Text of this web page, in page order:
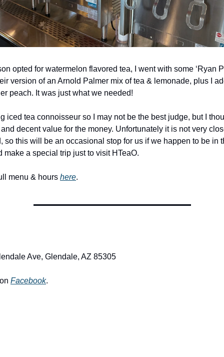
opted for watermelon flavored tea, I went with some ‘Ryan
version of an Arnold Palmer mix of tea & lemonade, plus I
peach. It was just what we needed!
iced tea connoisseur so I may not be the best judge, but I
decent value for the money. Unfortunately it is not very
so this will be an occasional stop for us if we happen to be in
make a special trip just to visit HTeaO.
menu & hours here.
Ave, Glendale, AZ 85305
Facebook.